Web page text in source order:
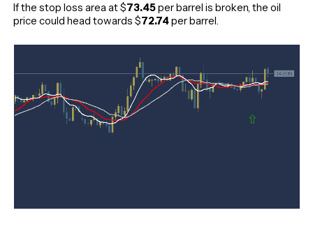
If the stop loss area at $73.45per barrel is broken, the oil
price could head towards $72.74per barrel.